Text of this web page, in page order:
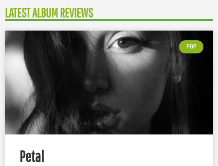
LATEST ALBUM REVIEWS
POP
Petal